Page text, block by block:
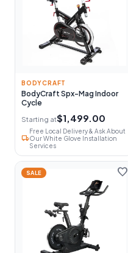
BODYCRAFT
BodyCraft Spx-Mag Indoor
Cycle
Starting at$1,499.00
local_shipping
Free Local Delivery & Ask About
Our White Glove Installation
Services
SALE favorite